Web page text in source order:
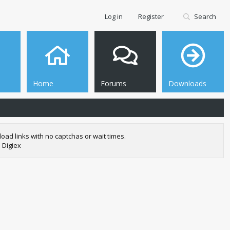
Home Forums Downloads
Log in Register Search
links with no captchas or wait times.